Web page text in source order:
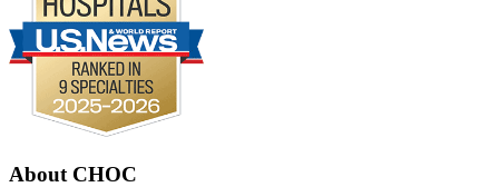
About CHOC